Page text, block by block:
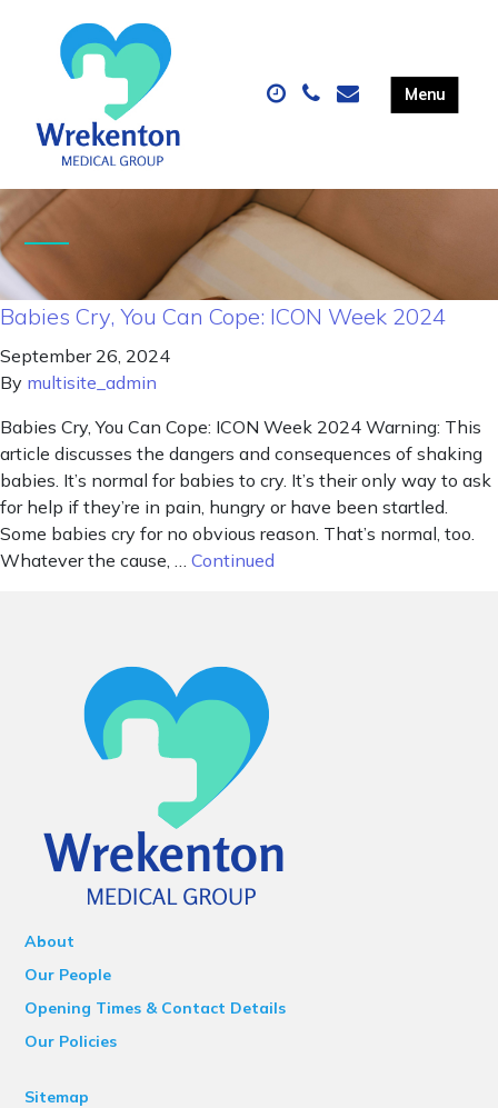
Babies Cry, You Can Cope: ICON Week 2024
September 26, 2024
By multisite_admin
Babies Cry, You Can Cope: ICON Week 2024 Warning: This
article discusses the dangers and consequences of shaking
babies. It’s normal for babies to cry. It’s their only way to ask
for help if they’re in pain, hungry or have been startled.
Some babies cry for no obvious reason. That’s normal, too.
Whatever the cause, … Continued
About
Our People
Opening Times & Contact Details
Our Policies
Sitemap